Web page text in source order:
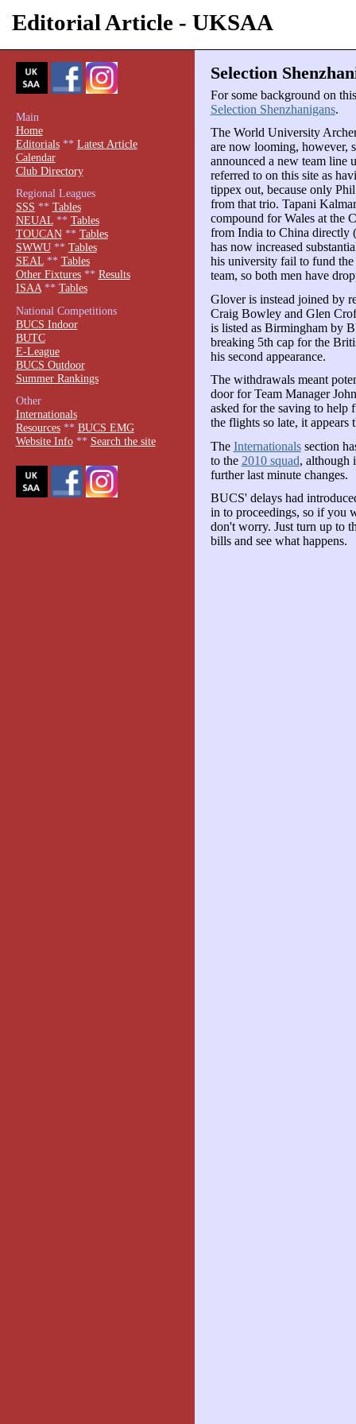
Editorial Article - UKSAA
Selection
For some background on
Selection Shenzhanigans.
The World University
are now looming, however,
announced a new team line
referred to on this site as
tippex out, because only
from that trio. Tapani
compound for Wales at the
from India to China directly
has now increased
his university fail to fund
team, so both men have
Glover is instead joined by
Craig Bowley and Glen
is listed as Birmingham by
breaking 5th cap for the
his second appearance.
The withdrawals meant
door for Team Manager
asked for the saving to help
the flights so late, it appears
The Internationalssection
to the 2010 squad, although
further last minute changes.
BUCS' delays had
in to proceedings, so if you
don't worry. Just turn up to
bills and see what happens.
Main
Home
Editorials** Latest Article
Calendar
Club Directory
Regional Leagues
SSS ** Tables
NEUAL** Tables
TOUCAN** Tables
SWWU** Tables
SEAL** Tables
Other Fixtures** Results
ISAA** Tables
National Competitions
BUCS Indoor
BUTC
E-League
BUCS Outdoor
Summer Rankings
Other
Internationals
Resources** BUCS EMG
Website Info** Search the site